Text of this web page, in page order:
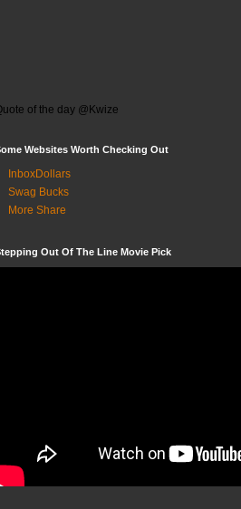
of the day @Kwize
Websites Worth Checking Out
InboxDollars
Swag Bucks
More Share
Out Of The Line Movie Pick